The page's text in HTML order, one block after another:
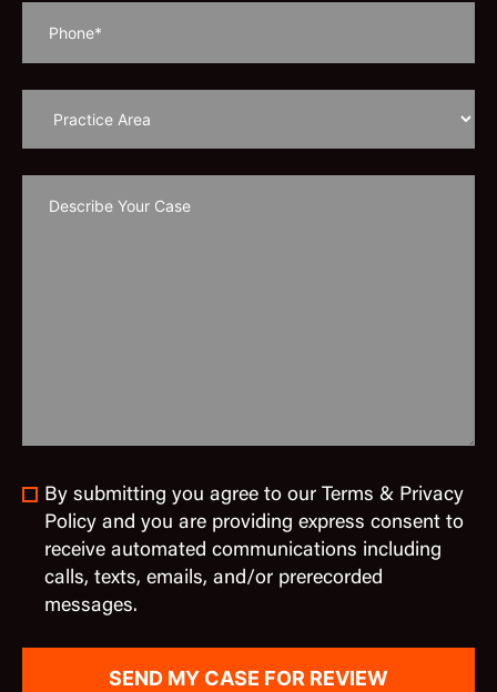
By submitting you agree to our Terms & Privacy
Policy and you are providing express consent to
receive automated communications including
calls, texts, emails, and/or prerecorded
messages.